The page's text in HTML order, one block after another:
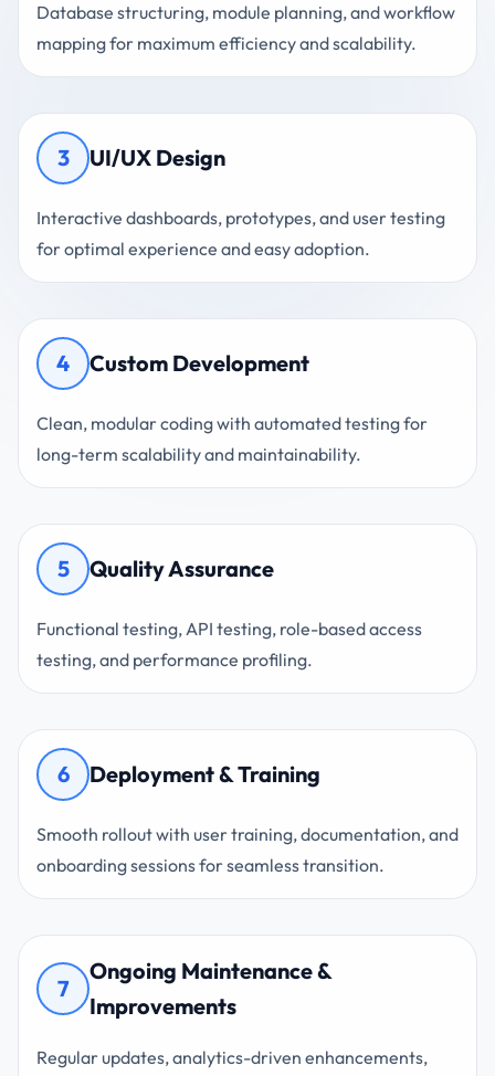
Database structuring, module planning, and workflow
mapping for maximum efficiency and scalability.
3 UI/UX Design
Interactive dashboards, prototypes, and user testing
for optimal experience and easy adoption.
4 Custom Development
Clean, modular coding with automated testing for
long-term scalability and maintainability.
5 Quality Assurance
Functional testing, API testing, role-based access
testing, and performance profiling.
6 Deployment & Training
Smooth rollout with user training, documentation, and
onboarding sessions for seamless transition.
7
Ongoing Maintenance &
Improvements
Regular updates, analytics-driven enhancements,